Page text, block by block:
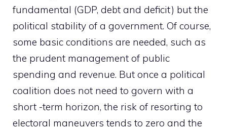
fundamental (GDP, debt and deficit) but the
political stability of a government. Of course,
some basic conditions are needed, such as
the prudent management of public
spending and revenue. But once a political
coalition does not need to govern with a
short -term horizon, the risk of resorting to
electoral maneuvers tends to zero and the